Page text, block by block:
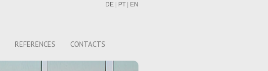
DE| PT| EN
REFERENCES CONTACTS